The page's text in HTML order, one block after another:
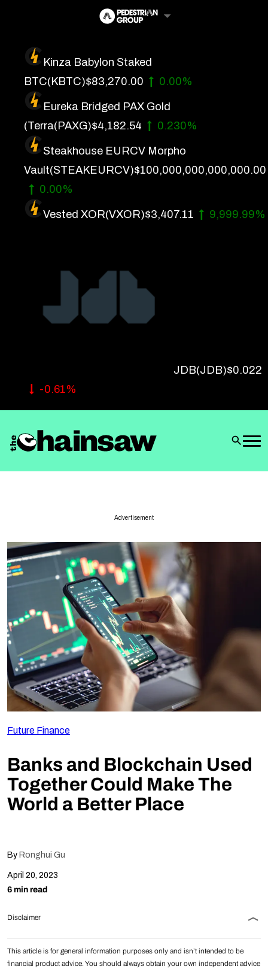
content
Kinza Babylon Staked
BTC(KBTC)$83,270.00 0.00%
Eureka Bridged PAX Gold
(Terra(PAXG)$4,182.54 0.230%
Steakhouse EURCV Morpho
Vault(STEAKEURCV)$100,000,000,000,000.00
0.00%
Vested XOR(VXOR)$3,407.11 9,999.99%
JDB(JDB)$0.022
-0.61%
Artificial Intelligence
Future Finance
Technology
About Us
Get In Touch
Privacy Policy
Advertisement
Future Finance
Banks and Blockchain Used
Together Could Make The
World a Better Place
By Ronghui Gu
April 20, 2023
6 min read
Disclaimer
This article is for general information purposes only and isn’t intended to be
financial product advice. You should always obtain your own independent advice